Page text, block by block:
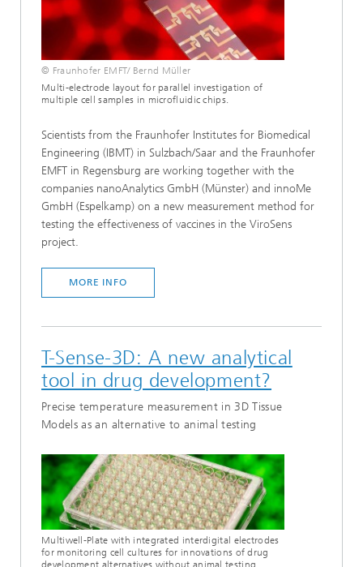
© Fraunhofer EMFT/ Bernd Müller
Multi-electrode layout for parallel investigation of
multiple cell samples in microfluidic chips.
Scientists from the Fraunhofer Institutes for Biomedical
Engineering (IBMT) in Sulzbach/Saar and the Fraunhofer
EMFT in Regensburg are working together with the
companies nanoAnalytics GmbH (Münster) and innoMe
GmbH (Espelkamp) on a new measurement method for
testing the effectiveness of vaccines in the ViroSens
project.
MORE INFO
T-Sense-3D: A new analytical
tool in drug development?
Precise temperature measurement in 3D Tissue
Models as an alternative to animal testing
Multiwell-Plate with integrated interdigital electrodes
for monitoring cell cultures for innovations of drug
development alternatives without animal testing.